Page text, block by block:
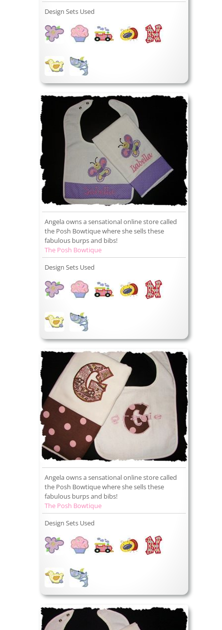
Design Sets Used
Angela owns a sensational online store called
the Posh Bowtique where she sells these
fabulous burps and bibs!
The Posh Bowtique
Design Sets Used
Angela owns a sensational online store called
the Posh Bowtique where she sells these
fabulous burps and bibs!
The Posh Bowtique
Design Sets Used